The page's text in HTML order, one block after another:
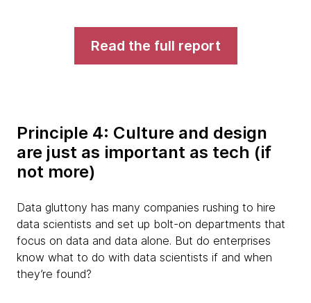
Read the full report
Principle 4: Culture and design
are just as important as tech (if
not more)
Data gluttony has many companies rushing to hire
data scientists and set up bolt-on departments that
focus on data and data alone. But do enterprises
know what to do with data scientists if and when
they’re found?